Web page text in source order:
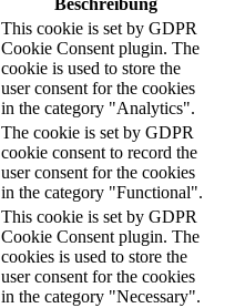
Beschreibung
This cookie is set by GDPR
Cookie Consent plugin. The
cookie is used to store the
user consent for the cookies
in the category "Analytics".
The cookie is set by GDPR
cookie consent to record the
user consent for the cookies
in the category "Functional".
This cookie is set by GDPR
Cookie Consent plugin. The
cookies is used to store the
user consent for the cookies
in the category "Necessary".